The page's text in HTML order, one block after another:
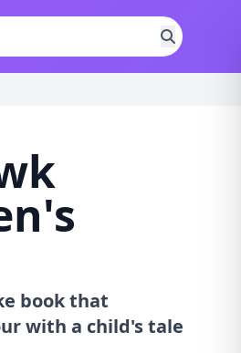
book that
with a child's tale